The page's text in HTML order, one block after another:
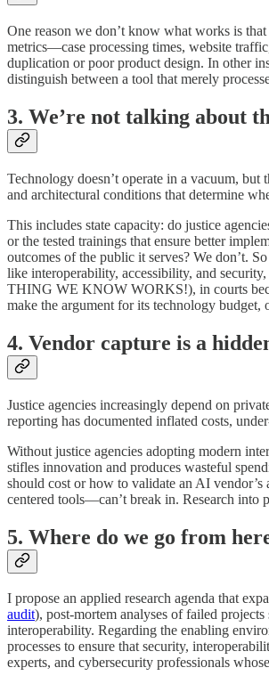
One reason we don’t know what works is
metrics—case processing times, website
duplication or poor product design. In other
distinguish between a tool that merely
3. We’re not talking about
Technology doesn’t operate in a vacuum,
and architectural conditions that determine
This includes state capacity: do justice
or the tested trainings that ensure better
outcomes of the public it serves? We don’t.
like interoperability, accessibility, and
THING WE KNOW WORKS!), in courts
make the argument for its technology budget,
4. Vendor capture is a
Justice agencies increasingly depend on
reporting has documented inflated costs,
Without justice agencies adopting modern
stifles innovation and produces wasteful
should cost or how to validate an AI
centered tools—can’t break in. Research into
5. Where do we go from
I propose an applied research agenda that
audit), post-mortem analyses of failed
interoperability. Regarding the enabling
processes to ensure that security,
experts, and cybersecurity professionals